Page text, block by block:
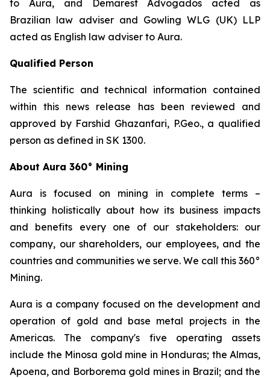
to Aura, and Demarest Advogados acted as
Brazilian law adviser and Gowling WLG (UK) LLP
acted as English law adviser to Aura.
Qualified Person
The scientific and technical information contained
within this news release has been reviewed and
approved by Farshid Ghazanfari, P.Geo., a qualified
person as defined in SK 1300.
About Aura 360° Mining
Aura is focused on mining in complete terms –
thinking holistically about how its business impacts
and benefits every one of our stakeholders: our
company, our shareholders, our employees, and the
countries and communities we serve. We call this 360°
Mining.
Aura is a company focused on the development and
operation of gold and base metal projects in the
Americas. The company's five operating assets
include the Minosa gold mine in Honduras; the Almas,
Apoena, and Borborema gold mines in Brazil; and the